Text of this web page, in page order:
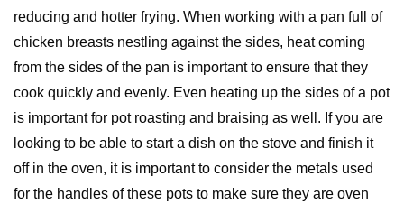
reducing and hotter frying. When working with a pan full of
chicken breasts nestling against the sides, heat coming
from the sides of the pan is important to ensure that they
cook quickly and evenly. Even heating up the sides of a pot
is important for pot roasting and braising as well. If you are
looking to be able to start a dish on the stove and finish it
off in the oven, it is important to consider the metals used
for the handles of these pots to make sure they are oven